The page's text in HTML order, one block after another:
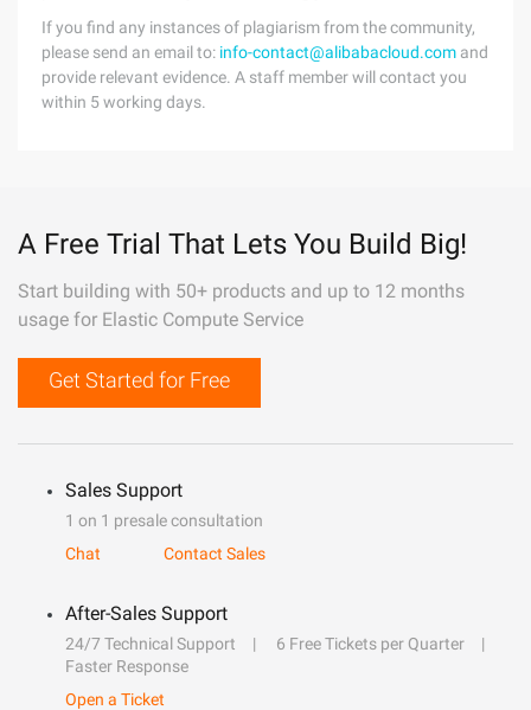
If you find any instances of plagiarism from the community,
please send an email to: info-contact@alibabacloud.com and
provide relevant evidence. A staff member will contact you
within 5 working days.
A Free Trial That Lets You Build Big!
Start building with 50+ products and up to 12 months
usage for Elastic Compute Service
Get Started for Free
Sales Support
1 on 1 presale consultation
Chat
Contact Sales
After-Sales Support
24/7 Technical Support
6 Free Tickets per Quarter
Faster Response
Open a Ticket